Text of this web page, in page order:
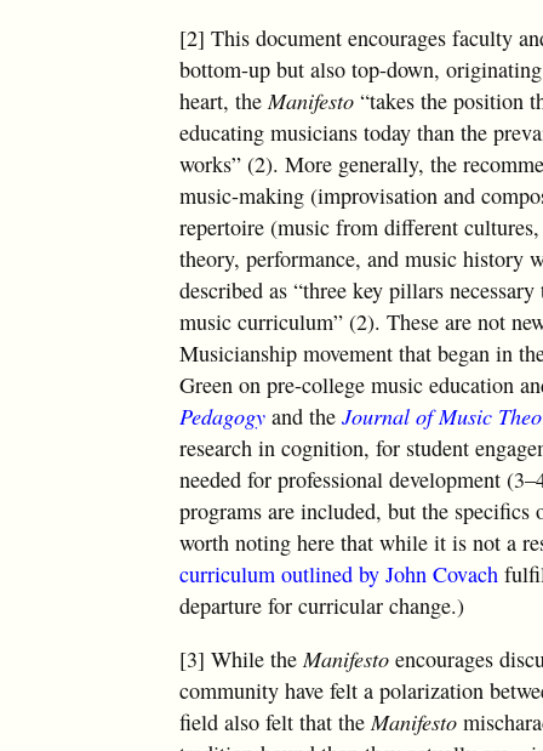
[2] This document encourages faculty
bottom-up but also top-down,
heart, theManifesto “takes the position
educating musicians today than the
works” (2). More generally, the
music-making (improvisation and
repertoire (music from different
theory, performance, and music history
described as “three key pillars
music curriculum” (2). These are not
Musicianship movement that began in
Green on pre-college music education
Pedagogy and theJournal of Music
research in cognition, for student
needed for professional development
programs are included, but the
worth noting here that while it is not a
curriculum outlined by John Covach
departure for curricular change.)
[3] While theManifestoencourages
community have felt a polarization
field also felt that theManifesto